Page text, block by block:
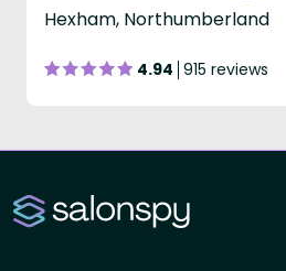
Hexham, Northumberland
4.94 915 reviews